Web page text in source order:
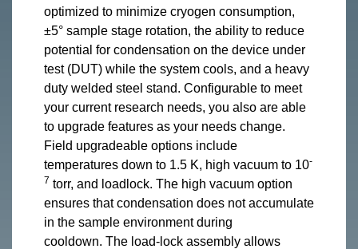
optimized to minimize cryogen consumption,
±5° sample stage rotation, the ability to reduce
potential for condensation on the device under
test (DUT) while the system cools, and a heavy
duty welded steel stand. Configurable to meet
your current research needs, you also are able
to upgrade features as your needs change.
Field upgradeable options include
temperatures down to 1.5 K, high vacuum to 10-
7 torr, and loadlock. The high vacuum option
ensures that condensation does not accumulate
in the sample environment during
cooldown. The load-lock assembly allows